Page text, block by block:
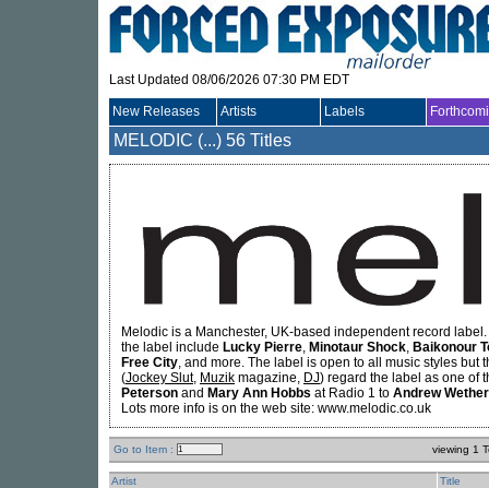
Last Updated 08/06/2026 07:30 PM EDT
New Releases Artists Labels
MELODIC (...) 56 Titles
Melodic is a Manchester, UK-based independent record
the label include Lucky Pierre, Minotaur Shock, Baikonour
Free City, and more. The label is open to all music styles
(Jockey Slut, Muzik magazine, DJ) regard the label as one of
Peterson and Mary Ann Hobbs at Radio 1 to Andrew
Lots more info is on the web site: www.melodic.co.uk
Go to Item : viewing 1
Artist Title